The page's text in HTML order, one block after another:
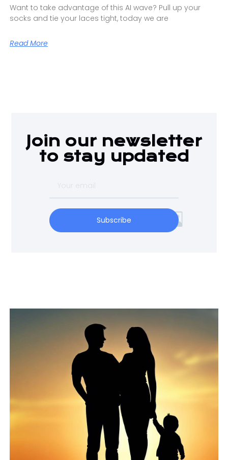
Want to take advantage of this AI wave? Pull up your
socks and tie your laces tight, today we are
Read More
Join our newsletter
to stay updated
Subscribe